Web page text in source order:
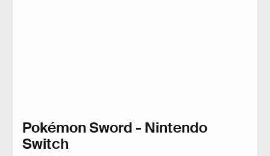
Pokémon Sword - Nintendo
Switch